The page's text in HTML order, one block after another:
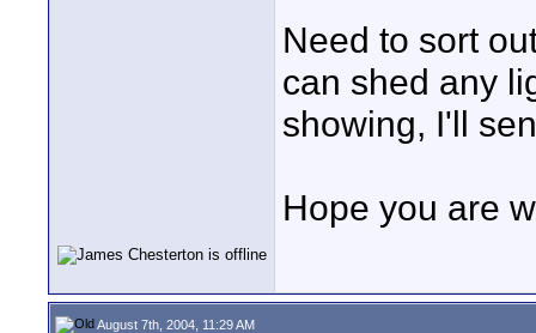
Need to sort
can shed any
showing, I'll
Hope you are
August 7th, 2004, 11:29 AM